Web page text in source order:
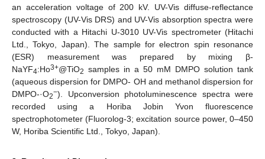
an acceleration voltage of 200 kV. UV-Vis diffuse-reflectance
spectroscopy (UV-Vis DRS) and UV-Vis absorption spectra were
conducted with a Hitachi U-3010 UV-Vis spectrometer (Hitachi
Ltd., Tokyo, Japan). The sample for electron spin resonance
(ESR) measurement was prepared by mixing β-
NaYF4:Ho3+@TiO2 samples in a 50 mM DMPO solution tank
(aqueous dispersion for DMPO- OH and methanol dispersion for
DMPO-·O2−). Upconversion photoluminescence spectra were
recorded using a Horiba Jobin Yvon fluorescence
spectrophotometer (Fluorolog-3; excitation source power, 0–450
W, Horiba Scientific Ltd., Tokyo, Japan).